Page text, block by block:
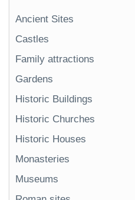
Ancient Sites
Castles
Family attractions
Gardens
Historic Buildings
Historic Churches
Historic Houses
Monasteries
Museums